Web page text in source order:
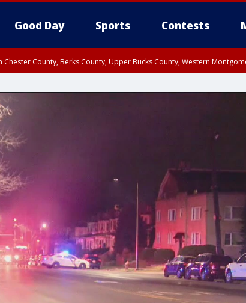
Good Day Sports Contests
Chester County, Berks County, Upper Bucks County, Western
County, Delaware County, Lower Bucks County, Somerset County,